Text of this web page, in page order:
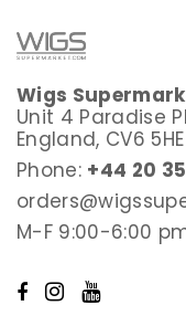
Wigs
Unit 4 Paradise
England, CV6 5HE
Phone: +44 20
M-F 9:00-6:00